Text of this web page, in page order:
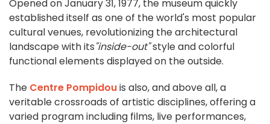
Opened on January 31, 1977, the museum quickly
established itself as one of the world's most popular
cultural venues, revolutionizing the architectural
landscape with its"inside-out"style and colorful
functional elements displayed on the outside.
The Centre Pompidouis also, and above all, a
veritable crossroads of artistic disciplines, offering a
varied program including films, live performances,